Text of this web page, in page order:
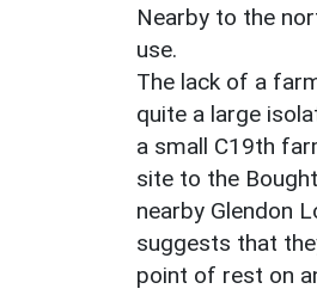
Nearby to the
use.
The lack of a
quite a large
a small C19th
site to the
nearby Glendon
suggests that
point of rest on